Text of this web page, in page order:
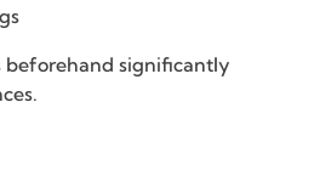
beforehand significantly